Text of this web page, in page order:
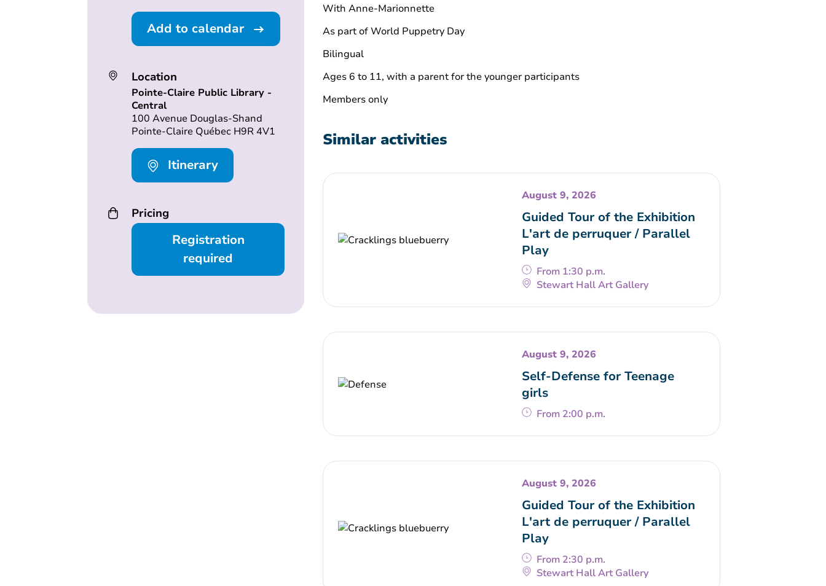
Add to calendar
Location
Pointe-Claire Public Library -
Central
100 Avenue Douglas-Shand
Pointe-Claire Québec H9R 4V1
Itinerary
Pricing
Registration
required
With Anne-Marionnette
As part of World Puppetry Day
Bilingual
Ages 6 to 11, with a parent for the younger participants
Members only
Similar activities
August 9, 2026
Guided Tour of the Exhibition
L'art de perruquer / Parallel
Play
From 1:30 p.m.
Stewart Hall Art Gallery
August 9, 2026
Self-Defense for Teenage
girls
From 2:00 p.m.
August 9, 2026
Guided Tour of the Exhibition
L'art de perruquer / Parallel
Play
From 2:30 p.m.
Stewart Hall Art Gallery